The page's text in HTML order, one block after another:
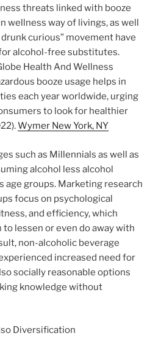
threats linked with booze
wellness way of livings, as well
curious” movement have
alcohol-free substitutes.
Health And Wellness
booze usage helps in
each year worldwide, urging
to look for healthier
Wymer New York, NY
such as Millennials as well as
alcohol less alcohol
age groups. Marketing research
focus on psychological
and efficiency, which
lessen or even do away with
non-alcoholic beverage
increased need for
socially reasonable options
knowledge without
Diversification